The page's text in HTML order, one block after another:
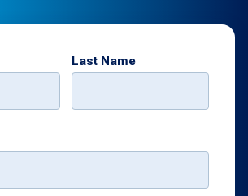
Last Name